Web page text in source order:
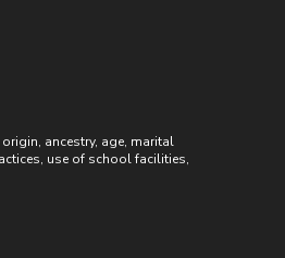
ancestry, age, marital
use of school facilities,